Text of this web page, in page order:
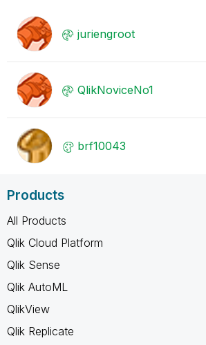
juriengroot
QlikNoviceNo1
brf10043
Products
All Products
Qlik Cloud Platform
Qlik Sense
Qlik AutoML
QlikView
Qlik Replicate